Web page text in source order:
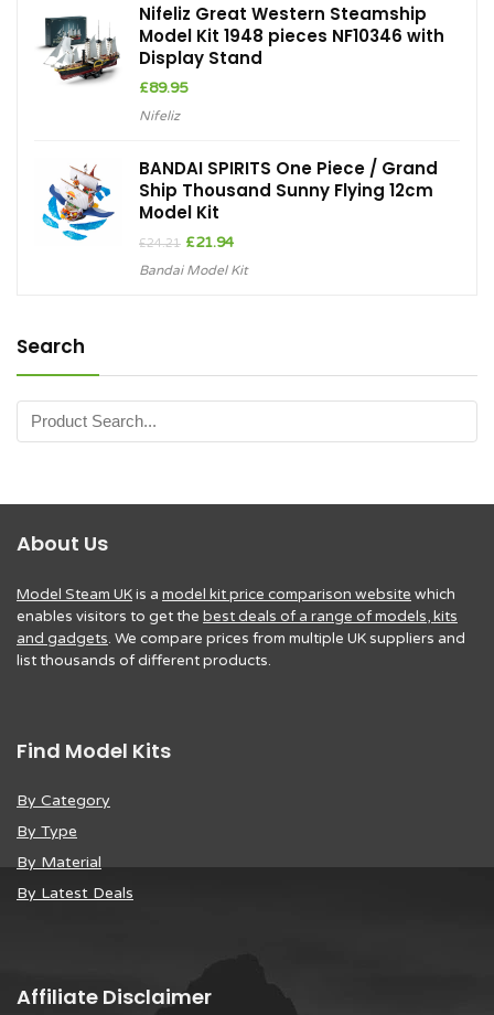
Nifeliz Great Western Steamship
Model Kit 1948 pieces NF10346 with
Display Stand
£89.95
Nifeliz
BANDAI SPIRITS One Piece / Grand
Ship Thousand Sunny Flying 12cm
Model Kit
£24.21 Original
was:
£21.94Current
is:
Bandai Model Kit
Search
About Us
Model Steam UKis a model kit price comparison website which
enables visitors to get the best deals of a range of models, kits
and gadgets. We compare prices from multiple UK suppliers and
list thousands of different products.
Find Model Kits
By Category
By Type
By Material
By Latest Deals
Affiliate Disclaimer